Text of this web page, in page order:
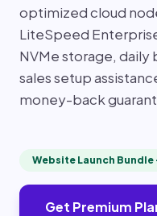
optimized cloud
LiteSpeed
NVMe storage, daily
sales setup
money-back
Website Launch
Get Premium